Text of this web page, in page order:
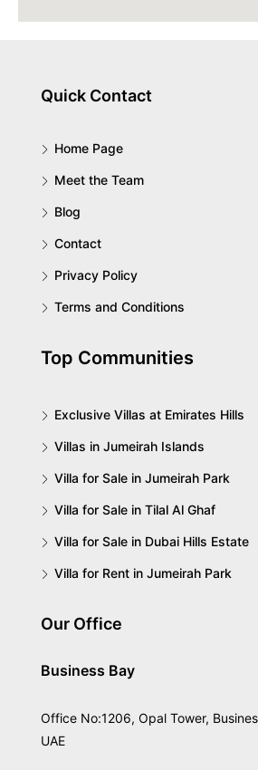
Quick Contact
Home Page
Meet the Team
Blog
Contact
Privacy Policy
Terms and Conditions
Top Communities
Exclusive Villas at Emirates Hills
Villas in Jumeirah Islands
Villa for Sale in Jumeirah Park
Villa for Sale in Tilal Al Ghaf
Villa for Sale in Dubai Hills Estate
Villa for Rent in Jumeirah Park
Our Office
Business Bay
Office No:1206, Opal Tower,
UAE